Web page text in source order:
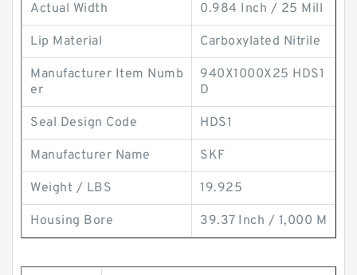
Actual Width 0.984 Inch / 25 Mill
Lip Material Carboxylated Nitrile
Manufacturer Item Numb
er
940X1000X25 HDS1
D
Seal Design Code HDS1
Manufacturer Name SKF
Weight / LBS 19.925
Housing Bore 39.37 Inch / 1,000 M